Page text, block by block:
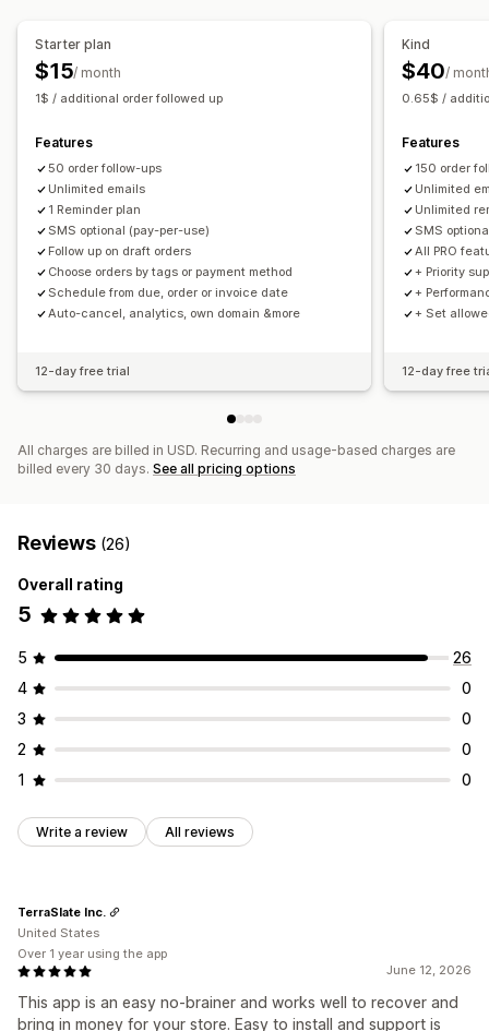
Starter plan
$15/ month
1$ / additional order followed up
Features
50 order follow-ups
Unlimited emails
1 Reminder plan
SMS optional (pay-per-use)
Follow up on draft orders
Choose orders by tags or payment method
Schedule from due, order or invoice date
Auto-cancel, analytics, own domain &more
12-day free trial
Kind
$40/
0.65$ /
Features
150 order
Unlimited
Unlimited
SMS
All PRO
+ Priority
+
+ Set
12-day free
All charges are billed in USD. Recurring and usage-based charges are
billed every 30 days. See all pricing options
Reviews (26)
Overall rating
5
5
26
4
0
3
0
2
0
1
0
Write a review All reviews
June 12, 2026
This app is an easy no-brainer and works well to recover and
bring in money for your store. Easy to install and support is
TerraSlate Inc.
United States
Over 1 year using the app